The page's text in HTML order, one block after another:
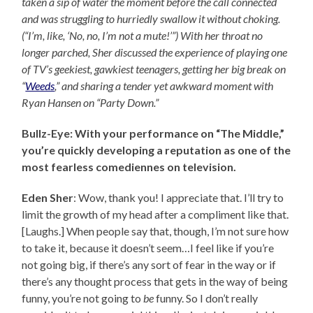
and was struggling to hurriedly swallow it without choking.
(“I’m, like, ‘No, no, I’m not a mute!’”) With her throat no
longer parched, Sher discussed the experience of playing one
of TV’s geekiest, gawkiest teenagers, getting her big break on
“Weeds,” and sharing a tender yet awkward moment with
Ryan Hansen on “Party Down.”
Bullz-Eye: With your performance on “The Middle,”
you’re quickly developing a reputation as one of the
most fearless comediennes on television.
Eden Sher: Wow, thank you! I appreciate that. I’ll try to
limit the growth of my head after a compliment like that.
[Laughs.] When people say that, though, I’m not sure how
to take it, because it doesn’t seem…I feel like if you’re
not going big, if there’s any sort of fear in the way or if
there’s any thought process that gets in the way of being
funny, you’re not going tobefunny. So I don’t really